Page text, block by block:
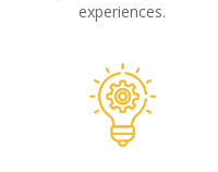
experiences.